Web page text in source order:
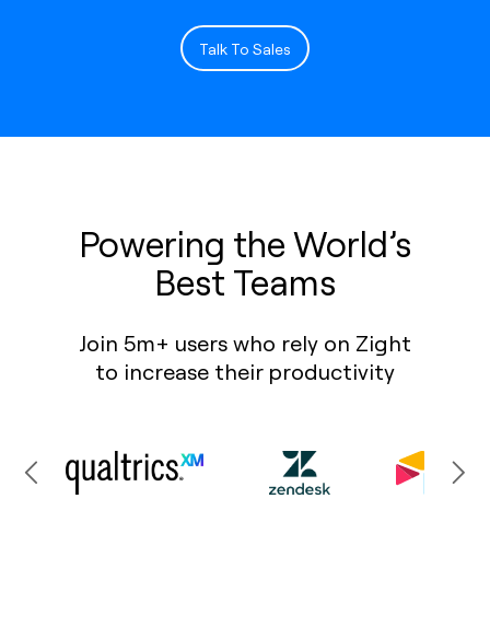
Talk To Sales
Powering the World’s
Best Teams
Join 5m+ users who rely on Zight
to increase their productivity